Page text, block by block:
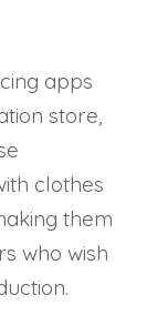
apps
store,
clothes
them
who wish